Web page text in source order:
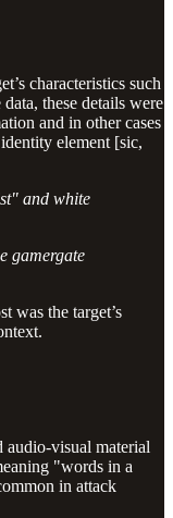
characteristics such
these details were
and in other cases
element [sic,
and white
gamergate
was the target’s
audio-visual material
"words in a
in attack